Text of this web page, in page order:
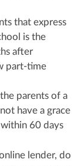
that express
is the
after
part-time
parents of a
have a grace
60 days
lender, do